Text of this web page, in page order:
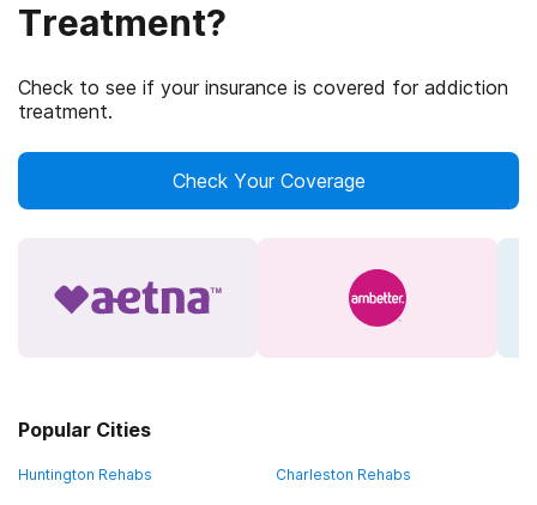
Treatment?
Check to see if your insurance is covered for addiction
treatment.
Check Your Coverage
Popular Cities
Huntington Rehabs Charleston Rehabs